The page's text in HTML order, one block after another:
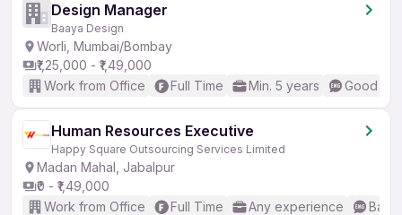
Design Manager
Baaya Design
Worli, Mumbai/Bombay
₹1,25,000 - ₹1,49,000
Work from Office
Full Time Min. 5 years Good
Human Resources Executive
Happy Square Outsourcing Services Limited
Madan Mahal, Jabalpur
₹0 - ₹1,49,000
Work from Office
Full Time Any experience